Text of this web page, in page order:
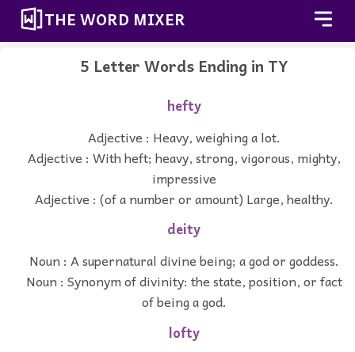
THE WORD MIXER
5 Letter Words Ending in TY
hefty
Adjective : Heavy, weighing a lot.
Adjective : With heft; heavy, strong, vigorous, mighty,
impressive
Adjective : (of a number or amount) Large, healthy.
deity
Noun : A supernatural divine being; a god or goddess.
Noun : Synonym of divinity: the state, position, or fact
of being a god.
lofty